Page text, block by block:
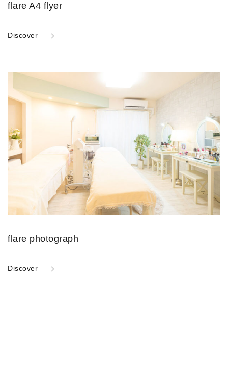
flare A4 flyer
Discover
flare photograph
Discover